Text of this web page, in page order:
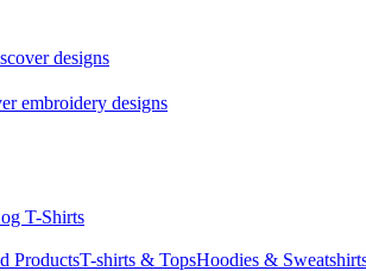
designs
embroidery designs
T-Shirts
ProductsT-shirts & TopsHoodies &